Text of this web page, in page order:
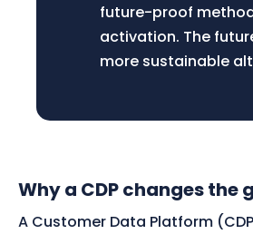
future-proof
activation. The
more sustainable
Why a CDP changes the
A Customer Data Platform